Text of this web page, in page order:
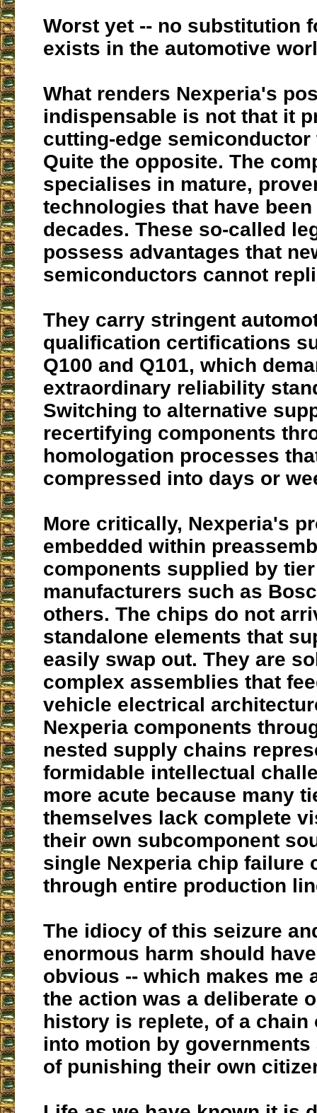
Worst yet -- no substitution
exists in the automotive
What renders Nexperia's
indispensable is not that it
cutting-edge semiconductor
Quite the opposite. The
specialises in mature,
technologies that have
decades. These so-called
possess advantages that
semiconductors cannot
They carry stringent
qualification certifications
Q100 and Q101, which
extraordinary reliability
Switching to alternative
recertifying components
homologation processes
compressed into days or
More critically, Nexperia's
embedded within
components supplied by
manufacturers such as
others. The chips do not
standalone elements that
easily swap out. They are
complex assemblies that
vehicle electrical
Nexperia components
nested supply chains
formidable intellectual
more acute because many
themselves lack complete
their own subcomponent
single Nexperia chip failure
through entire production
The idiocy of this seizure
enormous harm should
obvious -- which makes me
the action was a deliberate
history is replete, of a chain
into motion by governments
of punishing their own